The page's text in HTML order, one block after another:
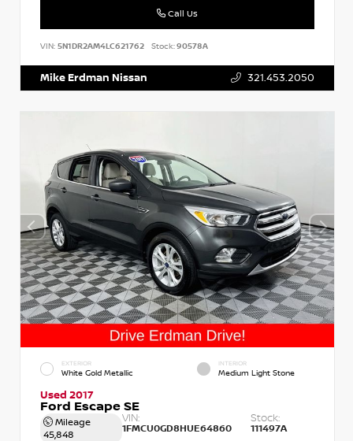
Call Us
VIN: 5N1DR2AM4LC621762 Stock:90578A
Mike Erdman Nissan 321.453.2050
EXTERIOR
White Gold Metallic
INTERIOR
Medium Light Stone
Used 2017
Ford Escape SE
Mileage
45,848
VIN:
1FMCU0GD8HUE64860
Stock:
111497A